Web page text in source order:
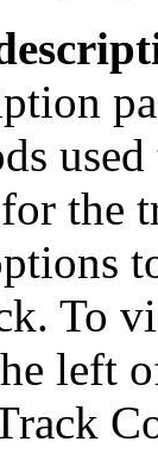
the
To
left